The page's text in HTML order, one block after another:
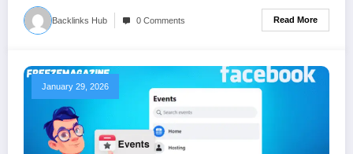
Backlinks Hub 0 Comments Read More
January 29, 2026